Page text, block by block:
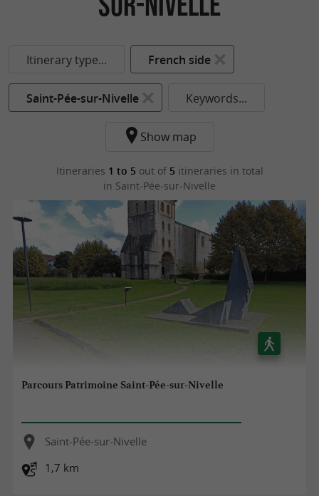
Itinerary type... French side
Saint-Pée-sur-Nivelle Keywords...
Show map
Itineraries 1 to 5 out of 5 itineraries in total
in Saint-Pée-sur-Nivelle
Parcours Patrimoine Saint-Pée-sur-Nivelle
Saint-Pée-sur-Nivelle
1,7 km